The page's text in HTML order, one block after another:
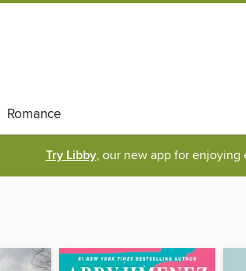
Romance
Try Libby, our new app for enjoying